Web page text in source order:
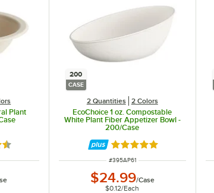
Plant
out of 5 stars
200
CASE
2 Quantities 2 Colors
EcoChoice 1 oz. Compostable
White Plant Fiber Appetizer Bowl -
200/Case
Rated 4.9 out of 5 stars
ITEM NUMBER
#395AP61
$24.99/Case
$0.12/Each